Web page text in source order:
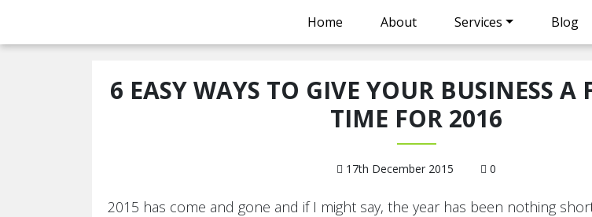
Home About Services Blog
6 EASY WAYS TO GIVE YOUR BUSINESS A
TIME FOR 2016
17th December 2015 0
2015 has come and gone and if I might say, the year has been nothing